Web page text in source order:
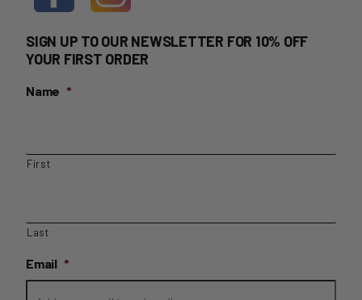
SIGN UP TO OUR NEWSLETTER FOR 10% OFF
YOUR FIRST ORDER
Name *
First
Last
Email *